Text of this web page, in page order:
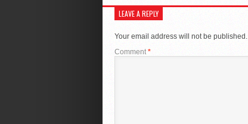
LEAVE A REPLY
Your email address will not be published.
Comment *